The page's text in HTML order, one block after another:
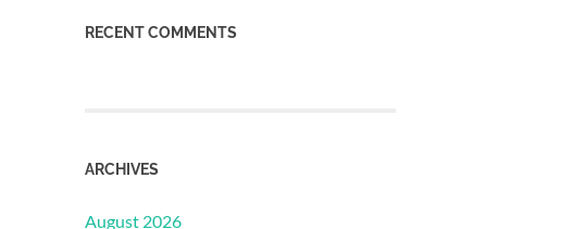
RECENT COMMENTS
ARCHIVES
August 2026